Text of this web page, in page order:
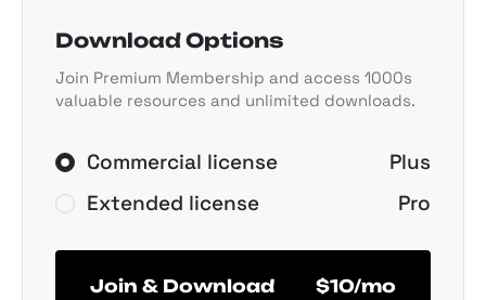
Download Options
Join Premium Membership and access 1000s
valuable resources and unlimited downloads.
Commercial license
Plus
Extended license
Pro
Join & Download $10/mo